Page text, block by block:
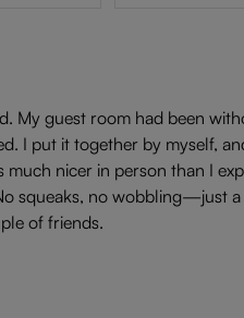
My guest room had been
I put it together by myself,
nicer in person than I
squeaks, no wobbling—just
of friends.